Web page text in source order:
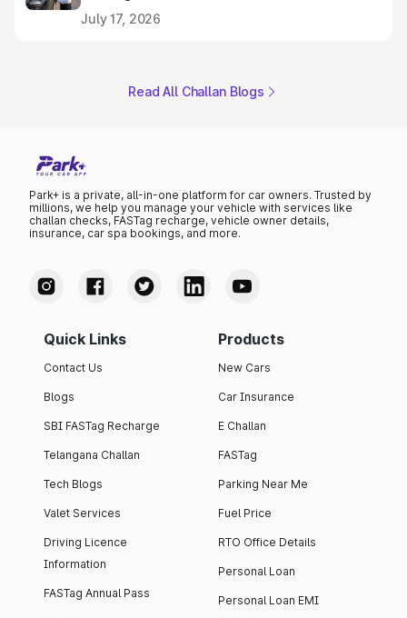
July 17, 2026
Read All Challan Blogs
Park+ is a private, all-in-one platform for car owners. Trusted by
millions, we help you manage your vehicle with services like
challan checks, FASTag recharge, vehicle owner details,
insurance, car spa bookings, and more.
Quick Links
Contact Us
Blogs
SBI FASTag Recharge
Telangana Challan
Tech Blogs
Valet Services
Driving Licence
Information
FASTag Annual Pass
Products
New Cars
Car Insurance
E Challan
FASTag
Parking Near Me
Fuel Price
RTO Office Details
Personal Loan
Personal Loan EMI